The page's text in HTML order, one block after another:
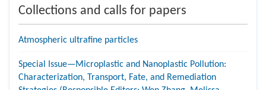
Collections and calls for papers
Atmospheric ultrafine particles
Special Issue—Microplastic and Nanoplastic Pollution:
Characterization, Transport, Fate, and Remediation
Strategies (Responsible Editors: Wen Zhang, Melissa